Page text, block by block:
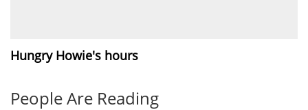
Hungry Howie's hours
People Are Reading